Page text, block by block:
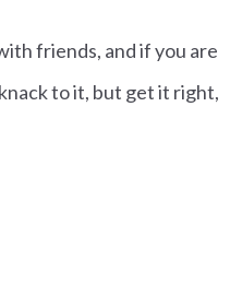
friends, and if you are
to it, but get it right,